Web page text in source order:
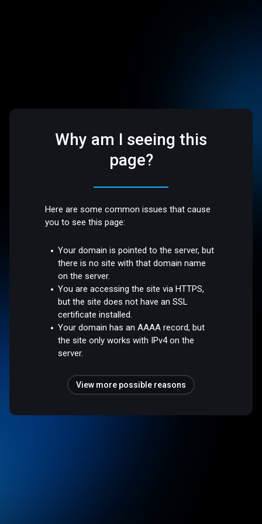
Why am I seeing this
page?
Here are some common issues that cause
you to see this page:
Your domain is pointed to the server, but
there is no site with that domain name
on the server.
You are accessing the site via HTTPS,
but the site does not have an SSL
certificate installed.
Your domain has an AAAA record, but
the site only works with IPv4 on the
server.
View more possible reasons